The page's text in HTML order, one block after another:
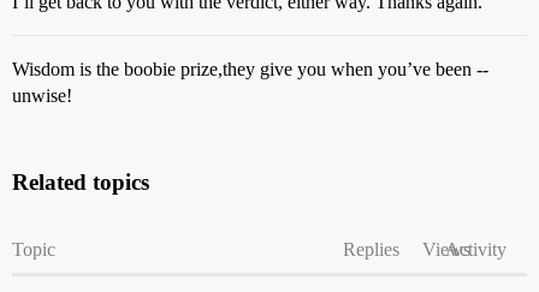
Wisdom is the boobie prize,they give you when you’ve been --
unwise!
Related topics
Topic Replies ViewsActivity